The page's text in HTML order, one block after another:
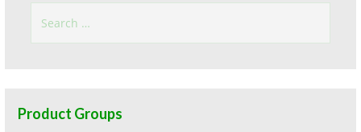
for:
Product Groups